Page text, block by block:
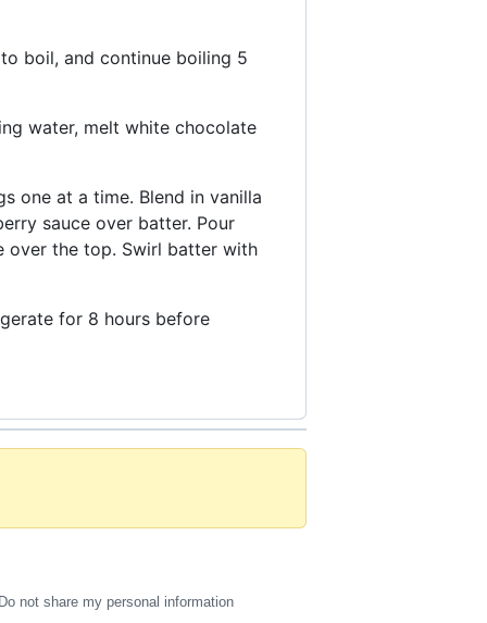
boil, and continue boiling 5
water, melt white chocolate
one at a time. Blend in vanilla
sauce over batter. Pour
over the top. Swirl batter with
for 8 hours before
not share my personal information